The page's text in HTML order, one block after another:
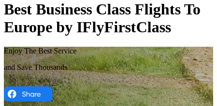
Best Business Class Flights To
Europe by IFlyFirstClass
Enjoy The Best Service
and Save Thousands